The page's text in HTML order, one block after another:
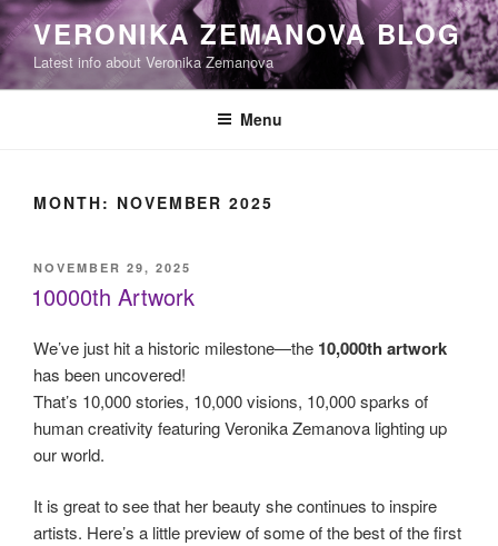
Skip
to
content
VERONIKA ZEMANOVA BLOG
Latest info about Veronika Zemanova
Menu
MONTH: NOVEMBER 2025
POSTED
ON
NOVEMBER 29, 2025
10000th Artwork
We’ve just hit a historic milestone—the 10,000th artwork
has been uncovered!
That’s 10,000 stories, 10,000 visions, 10,000 sparks of
human creativity featuring Veronika Zemanova lighting up
our world.
It is great to see that her beauty she continues to inspire
artists. Here’s a little preview of some of the best of the first